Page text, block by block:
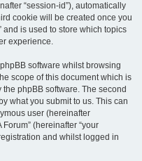
“session-id”), automatically
cookie will be created once you
and is used to store which topics
experience.
software whilst browsing
scope of this document which is
phpBB software. The second
what you submit to us. This can
user (hereinafter
Forum” (hereinafter “your
and whilst logged in